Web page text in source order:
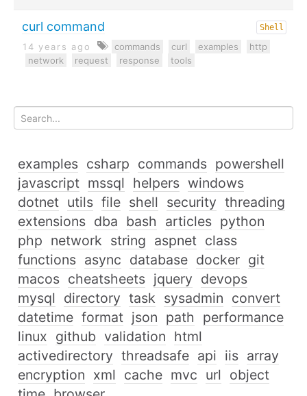
curl command Shell
14 years ago commands curl examples
http
network
request response tools
examples csharp commands powershell
javascript mssql helpers windows
dotnet utils file shell security threading
extensions dba bash articles python
php network string aspnet class
functions async database docker git
macos cheatsheets jquery devops
mysql directory task sysadmin convert
datetime format json path
performance
linux github validation html
activedirectory threadsafe api iis array
encryption xml cache mvc url object